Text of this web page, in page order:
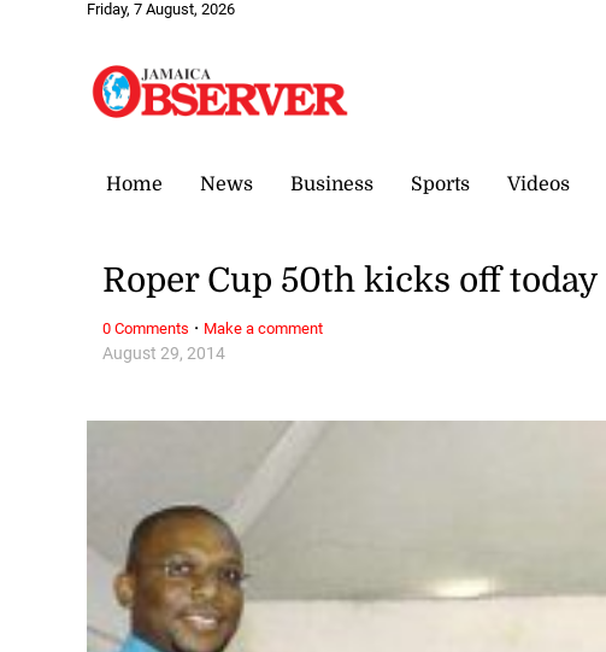
Friday, 7 August, 2026
Home News Business Sports Videos
August 29, 2014
Roper Cup 50th kicks off today
0 Comments · Make a comment